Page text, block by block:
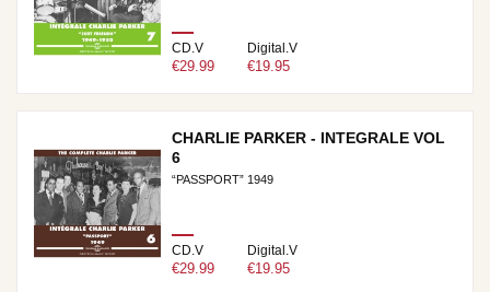
CD.V
€29.99
Digital.V
€19.95
CHARLIE PARKER - INTEGRALE VOL
6
“PASSPORT” 1949
CD.V
€29.99
Digital.V
€19.95